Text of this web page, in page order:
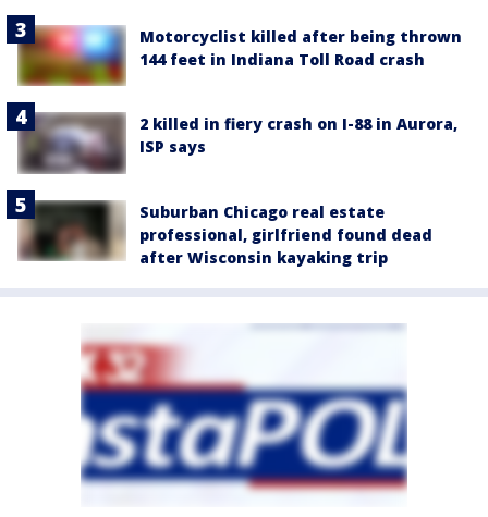
Motorcyclist killed after being thrown
144 feet in Indiana Toll Road crash
2 killed in fiery crash on I-88 in Aurora,
ISP says
Suburban Chicago real estate
professional, girlfriend found dead
after Wisconsin kayaking trip